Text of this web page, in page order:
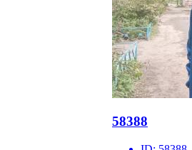
58388